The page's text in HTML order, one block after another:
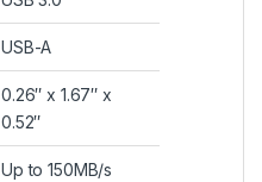
USB-A
0.26″ x 1.67″ x
0.52″
Up to 150MB/s